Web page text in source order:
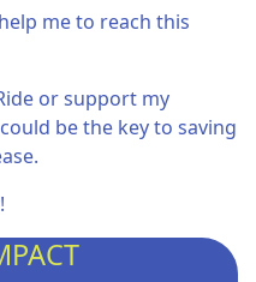
me to reach this
or support my
be the key to saving